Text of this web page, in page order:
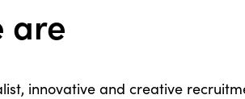
are
innovative and creative